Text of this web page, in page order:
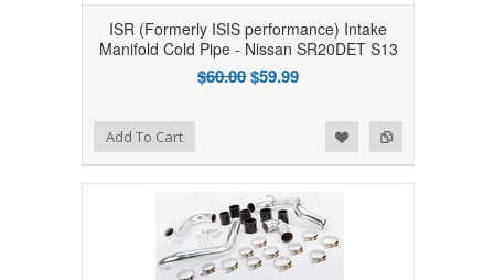
ISR (Formerly ISIS performance) Intake
Manifold Cold Pipe - Nissan SR20DET S13
$60.00$59.99
Add to Compare
Add to WishlistAdd To Cart